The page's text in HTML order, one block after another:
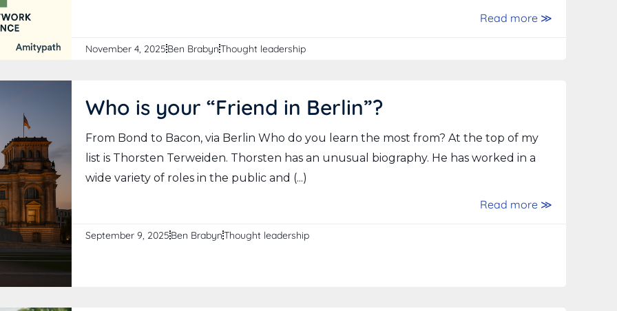
Read more ≫
November 4, 2025Ben BrabynThought leadership
Who is your “Friend in Berlin”?
From Bond to Bacon, via Berlin Who do you learn the most from? At the top of my
list is Thorsten Terweiden. Thorsten has an unusual biography. He has worked in a
wide variety of roles in the public and (...)
Read more ≫
September 9, 2025Ben BrabynThought leadership